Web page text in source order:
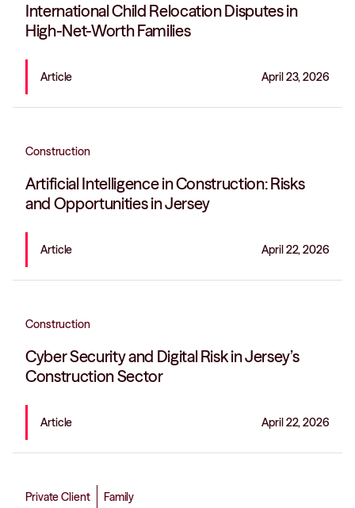
International Child Relocation Disputes in
High-Net-Worth Families
Article April 23, 2026
Construction
Artificial Intelligence in Construction: Risks
and Opportunities in Jersey
Article April 22, 2026
Construction
Cyber Security and Digital Risk in Jersey’s
Construction Sector
Article April 22, 2026
Private Client Family